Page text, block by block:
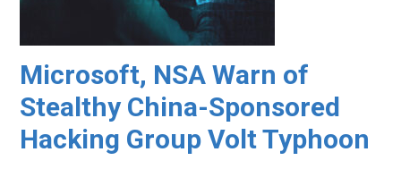
Microsoft, NSA Warn of
Stealthy China-Sponsored
Hacking Group Volt Typhoon